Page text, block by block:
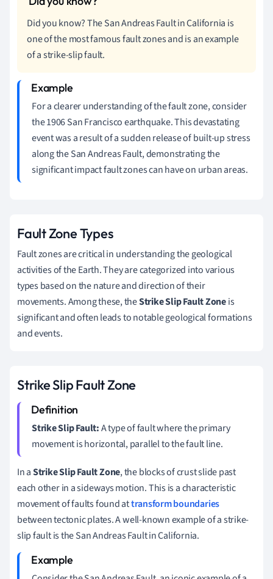
Did you know? The San Andreas Fault in California is
one of the most famous fault zones and is an example
of a strike-slip fault.
For a clearer understanding of the fault zone, consider
the 1906 San Francisco earthquake. This devastating
event was a result of a sudden release of built-up stress
along the San Andreas Fault, demonstrating the
significant impact fault zones can have on urban areas.
Fault Zone Types
Fault zones are critical in understanding the geological
activities of the Earth. They are categorized into various
types based on the nature and direction of their
movements. Among these, theStrike Slip Fault Zoneis
significant and often leads to notable geological formations
and events.
Strike Slip Fault Zone
Strike Slip Fault:A type of fault where the primary
movement is horizontal, parallel to the fault line.
In aStrike Slip Fault Zone, the blocks of crust slide past
each other in a sideways motion. This is a characteristic
movement of faults found attransform boundaries
between tectonic plates. A well-known example of a strike-
slip fault is the San Andreas Fault in California.